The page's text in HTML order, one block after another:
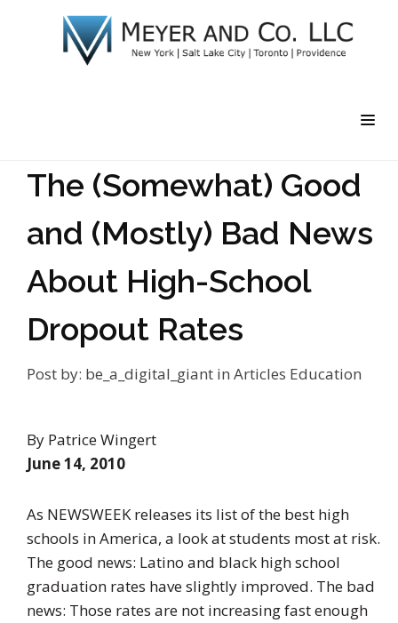
The (Somewhat) Good
and (Mostly) Bad News
About High-School
Dropout Rates
Post by: be_a_digital_giant in Articles Education
By Patrice Wingert
June 14, 2010
As NEWSWEEK releases its list of the best high
schools in America, a look at students most at risk.
The good news: Latino and black high school
graduation rates have slightly improved. The bad
news: Those rates are not increasing fast enough